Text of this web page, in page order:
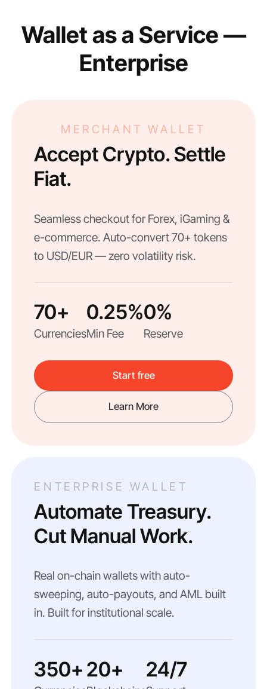
Wallet as a Service —
Enterprise
MERCHANT WALLET
Accept Crypto. Settle
Fiat.
Seamless checkout for Forex, iGaming &
e-commerce. Auto-convert 70+ tokens
to USD/EUR — zero volatility risk.
70+
Currencies
0.25%
Min Fee
0%
Reserve
Start free
Learn More
ENTERPRISE WALLET
Automate Treasury.
Cut Manual Work.
Real on-chain wallets with auto-
sweeping, auto-payouts, and AML built
in. Built for institutional scale.
350+ 20+ 24/7